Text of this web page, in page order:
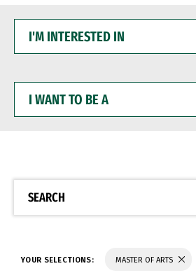
INTERESTED
WANT
BE
SEARCH
YOUR SELECTIONS: MASTER OF ARTS